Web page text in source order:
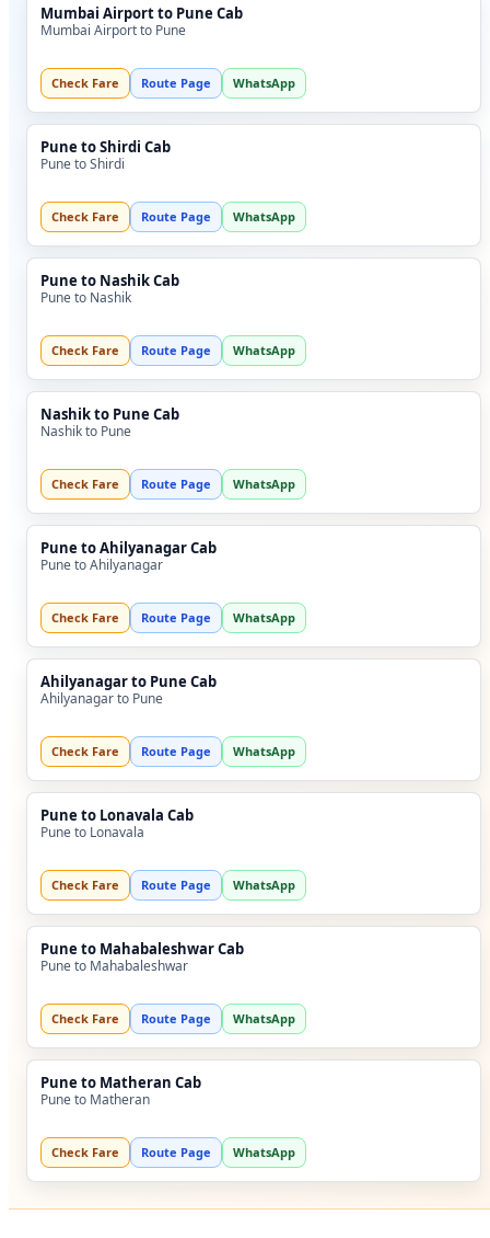
Mumbai Airport to Pune Cab
Mumbai Airport to Pune
Check Fare Route Page WhatsApp
Pune to Shirdi Cab
Pune to Shirdi
Check Fare Route Page WhatsApp
Pune to Nashik Cab
Pune to Nashik
Check Fare Route Page WhatsApp
Nashik to Pune Cab
Nashik to Pune
Check Fare Route Page WhatsApp
Pune to Ahilyanagar Cab
Pune to Ahilyanagar
Check Fare Route Page WhatsApp
Ahilyanagar to Pune Cab
Ahilyanagar to Pune
Check Fare Route Page WhatsApp
Pune to Lonavala Cab
Pune to Lonavala
Check Fare Route Page WhatsApp
Pune to Mahabaleshwar Cab
Pune to Mahabaleshwar
Check Fare Route Page WhatsApp
Pune to Matheran Cab
Pune to Matheran
Check Fare Route Page WhatsApp